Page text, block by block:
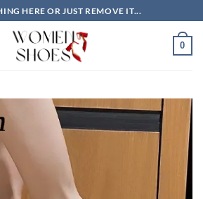
HERE OR JUST REMOVE IT...
0